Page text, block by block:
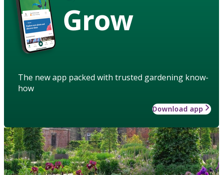
Grow
The new app packed with trusted gardening know-
how
Download app